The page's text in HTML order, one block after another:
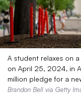
A student relaxes on
on April 25, 2024, in
million pledge for a
Brandon Bell via Getty